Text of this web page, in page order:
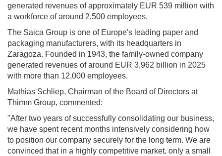
generated revenues of approximately EUR 539 million with
a workforce of around 2,500 employees.
The Saica Group is one of Europe's leading paper and
packaging manufacturers, with its headquarters in
Zaragoza. Founded in 1943, the family-owned company
generated revenues of around EUR 3,962 billion in 2025
with more than 12,000 employees.
Mathias Schliep, Chairman of the Board of Directors at
Thimm Group, commented:
"After two years of successfully consolidating our business,
we have spent recent months intensively considering how
to position our company securely for the long term. We are
convinced that in a highly competitive market, only a small